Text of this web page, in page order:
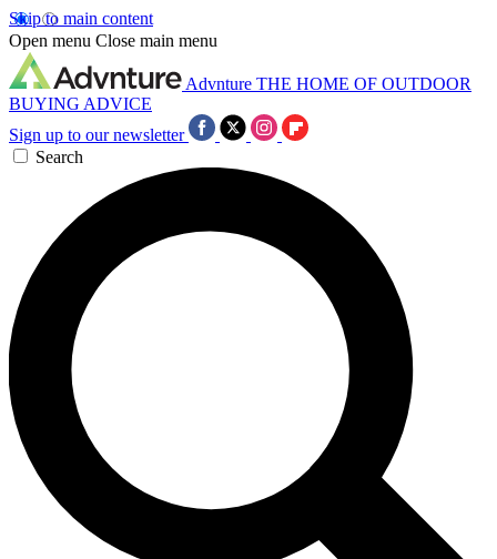
Skip to main content
Open menu Close main menu
Advnture THE HOME OF OUTDOOR
BUYING ADVICE
Sign up to our newsletter
Search